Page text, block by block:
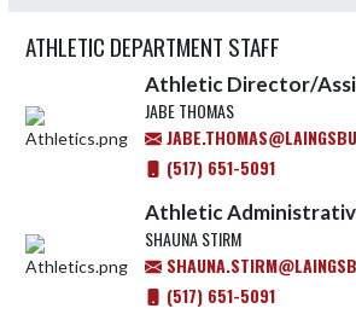
ATHLETIC DEPARTMENT STAFF
Athletic Director/
JABE THOMAS
(517) 651-5091
Athletic
SHAUNA STIRM
(517) 651-5091